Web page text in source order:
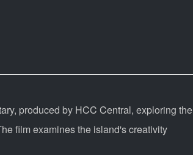
produced by HCC Central, exploring the
film examines the island's creativity